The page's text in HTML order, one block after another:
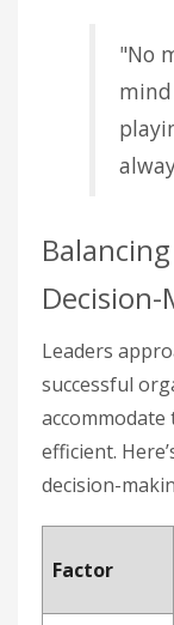
"No
mind
Leaders
successful
efficient.
decision-
Factor